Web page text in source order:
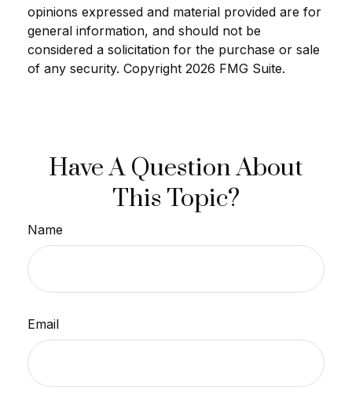
opinions expressed and material provided are for
general information, and should not be
considered a solicitation for the purchase or sale
of any security. Copyright 2026 FMG Suite.
Have A Question About
This Topic?
Name
Email